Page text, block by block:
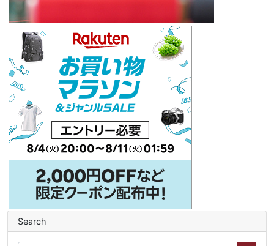
Search